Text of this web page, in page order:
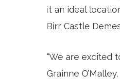
it an ideal
Birr Castle
“We are excited
Grainne